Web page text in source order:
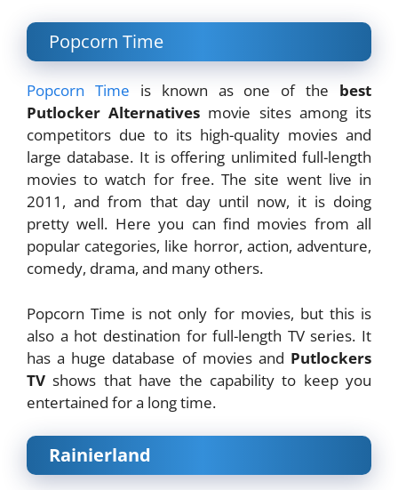
Popcorn Time
Popcorn Time is known as one of the best
Putlocker Alternatives movie sites among its
competitors due to its high-quality movies and
large database. It is offering unlimited full-length
movies to watch for free. The site went live in
2011, and from that day until now, it is doing
pretty well. Here you can find movies from all
popular categories, like horror, action, adventure,
comedy, drama, and many others.
Popcorn Time is not only for movies, but this is
also a hot destination for full-length TV series. It
has a huge database of movies and Putlockers
TV shows that have the capability to keep you
entertained for a long time.
Rainierland